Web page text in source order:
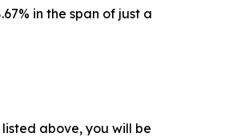
in the span of just a
above, you will be